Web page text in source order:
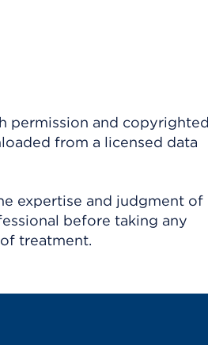
permission and copyrighted
from a licensed data
expertise and judgment of
before taking any
treatment.